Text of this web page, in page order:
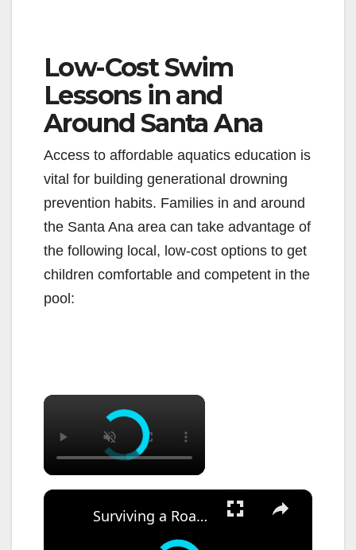
Low-Cost Swim
Lessons in and
Around Santa Ana
Access to affordable aquatics education is
vital for building generational drowning
prevention habits. Families in and around
the Santa Ana area can take advantage of
the following local, low-cost options to get
children comfortable and competent in the
pool:
×
×
Surviving a Road Trip With a Toddler: How We Did It! A Family Travel Vlog